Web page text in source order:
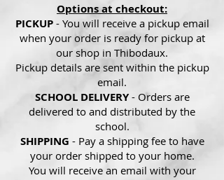
Options at checkout:
PICKUP - You will receive a pickup email
when your order is ready for pickup at
our shop in Thibodaux.
Pickup details are sent within the pickup
email.
SCHOOL DELIVERY- Orders are
delivered to and distributed by the
school.
SHIPPING - Pay a shipping fee to have
your order shipped to your home.
You will receive an email with your